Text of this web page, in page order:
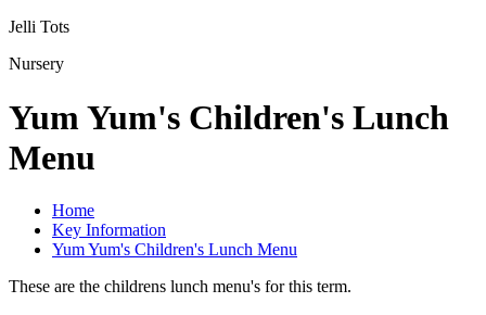
Jelli Tots
Nursery
Yum Yum's Children's Lunch
Menu
Home
Key Information
Yum Yum's Children's Lunch Menu
These are the childrens lunch menu's for this term.